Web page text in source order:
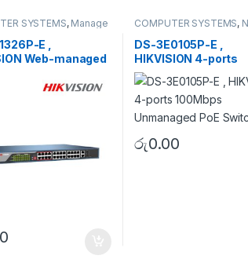
SYSTEMS, Manage
Accessories
E ,
Web-managed
COMPUTER SYSTEMS,
Unmanaged
Switch
DS-3E0105P-E ,
HIKVISION 4-ports
100Mbps
Switch
රු0.00